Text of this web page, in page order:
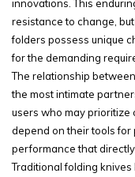
innovations. This
resistance to change,
folders possess unique
for the demanding
The relationship
the most intimate
users who may
depend on their tools
performance that
Traditional folding